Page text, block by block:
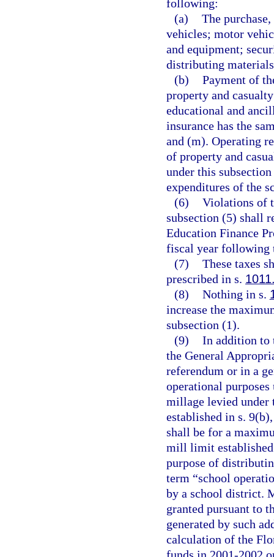
following:
(a) The
vehicles; motor
and equipment;
distributing
(b) Payment of
property and
educational and
insurance has the
and (m). Operating
of property and
under this
expenditures of the
(6) Violations of
subsection (5) shall
Education Finance
fiscal year following
(7) These taxes
prescribed in s.
(8) Nothing in s.
increase the
subsection (1).
(9) In addition to
the General
referendum or in a
operational
millage levied under
established in s.
shall be for a
mill limit
purpose of
term “school
by a school district.
granted pursuant to
generated by such
calculation of the